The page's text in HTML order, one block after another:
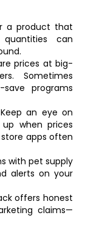
a product that
can
prices at big-
Sometimes
save programs
an eye on
when prices
apps often
with pet supply
alerts on your
offers honest
claims—